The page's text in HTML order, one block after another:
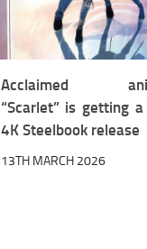
Acclaimed
“Scarlet” is getting a
4K Steelbook release
13TH MARCH 2026